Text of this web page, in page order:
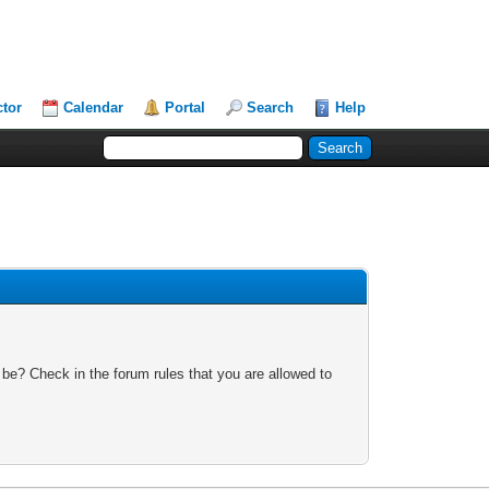
Calendar Portal Search Help
Check in the forum rules that you are allowed to